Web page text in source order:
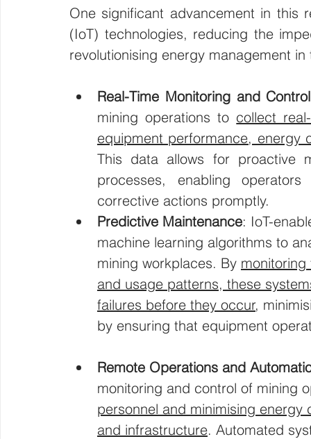
One significant advancement in this
(IoT) technologies, reducing the
revolutionising energy management
Real-Time Monitoring and Control
mining operations to collect
equipment performance, energy
This data allows for proactive
processes, enabling
corrective actions promptly.
Predictive Maintenance: IoT-
machine learning algorithms to
mining workplaces. By
and usage patterns, these
failures before they occur,
by ensuring that equipment
Remote Operations and
monitoring and control of mining
personnel and minimising
and infrastructure. Automated